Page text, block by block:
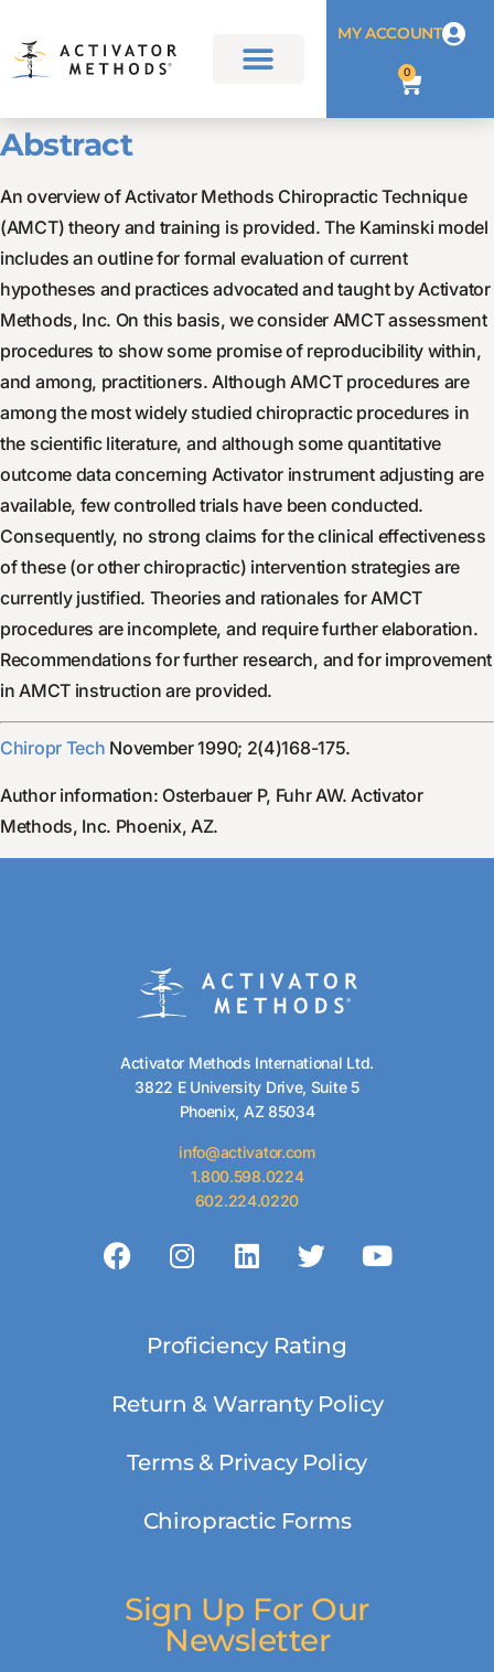
MY ACCOUNT
0
Abstract
An overview of Activator Methods Chiropractic Technique
(AMCT) theory and training is provided. The Kaminski model
includes an outline for formal evaluation of current
hypotheses and practices advocated and taught by Activator
Methods, Inc. On this basis, we consider AMCT assessment
procedures to show some promise of reproducibility within,
and among, practitioners. Although AMCT procedures are
among the most widely studied chiropractic procedures in
the scientific literature, and although some quantitative
outcome data concerning Activator instrument adjusting are
available, few controlled trials have been conducted.
Consequently, no strong claims for the clinical effectiveness
of these (or other chiropractic) intervention strategies are
currently justified. Theories and rationales for AMCT
procedures are incomplete, and require further elaboration.
Recommendations for further research, and for improvement
in AMCT instruction are provided.
Chiropr Tech November 1990; 2(4)168-175.
Author information: Osterbauer P, Fuhr AW. Activator
Methods, Inc. Phoenix, AZ.
Activator Methods International Ltd.
3822 E University Drive, Suite 5
Phoenix, AZ 85034
info@activator.com
1.800.598.0224
602.224.0220
Proficiency Rating
Return & Warranty Policy
Terms & Privacy Policy
Chiropractic Forms
Sign Up For Our
Newsletter